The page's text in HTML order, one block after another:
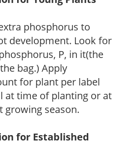
phosphorus to
development. Look for
P, in it(the
bag.) Apply
for plant per label
at time of planting or at
growing season.
for Established